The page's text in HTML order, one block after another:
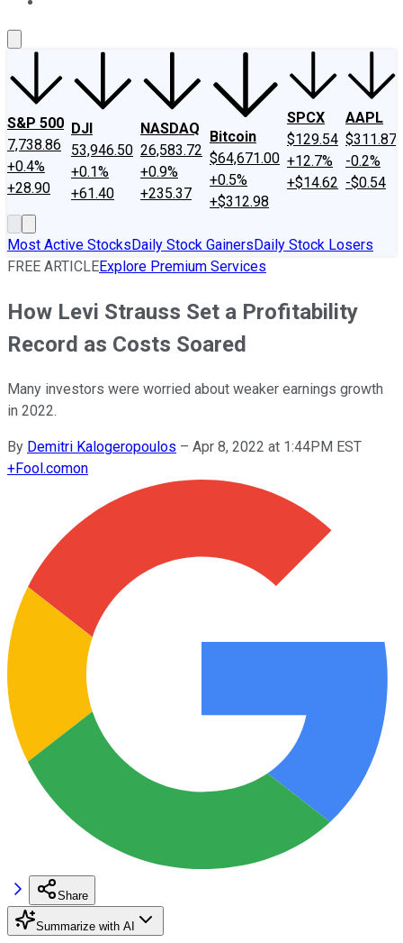
S&P 500
7,738.86
+0.4%
+28.90
DJI
53,946.50
+0.1%
+61.40
NASDAQ
26,583.72
+0.9%
+235.37
Bitcoin
$64,671.00
+0.5%
+$312.98
SPCX
$129.54
+12.7%
+$14.62
AAPL
$311.87
-0.2%
-$0.54
Most Active StocksDaily Stock GainersDaily Stock Losers
FREE ARTICLEExplore Premium Services
How Levi Strauss Set a Profitability
Record as Costs Soared
Many investors were worried about weaker earnings growth
in 2022.
By Demitri Kalogeropoulos – Apr 8, 2022 at 1:44PM EST
+Fool.comon
Share
Summarize with AI